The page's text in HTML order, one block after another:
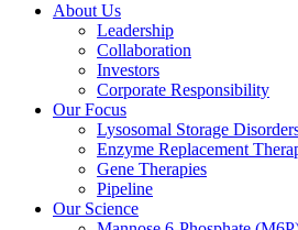
About Us
Leadership
Collaboration
Investors
Corporate Responsibility
Our Focus
Lysosomal Storage
Enzyme Replacement
Gene Therapies
Pipeline
Our Science